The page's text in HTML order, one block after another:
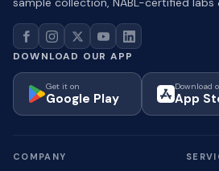
DOWNLOAD OUR APP
Get it on
Google Play
Download
App
COMPANY